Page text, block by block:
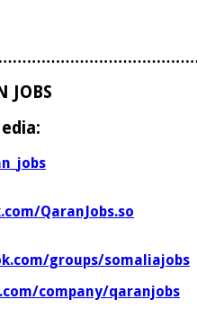
JOBS
QaranJobs.so
groups/somaliajobs
company/qaranjobs